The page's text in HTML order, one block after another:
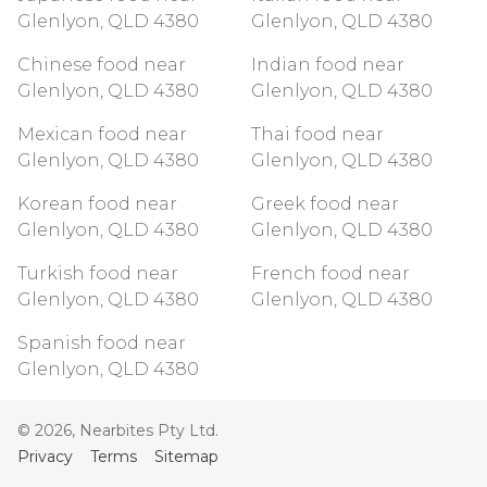
Glenlyon, QLD 4380
Glenlyon, QLD 4380
Chinese food near
Glenlyon, QLD 4380
Indian food near
Glenlyon, QLD 4380
Mexican food near
Glenlyon, QLD 4380
Thai food near
Glenlyon, QLD 4380
Korean food near
Glenlyon, QLD 4380
Greek food near
Glenlyon, QLD 4380
Turkish food near
Glenlyon, QLD 4380
French food near
Glenlyon, QLD 4380
Spanish food near
Glenlyon, QLD 4380
© 2026, Nearbites Pty Ltd.
Privacy
Terms Sitemap